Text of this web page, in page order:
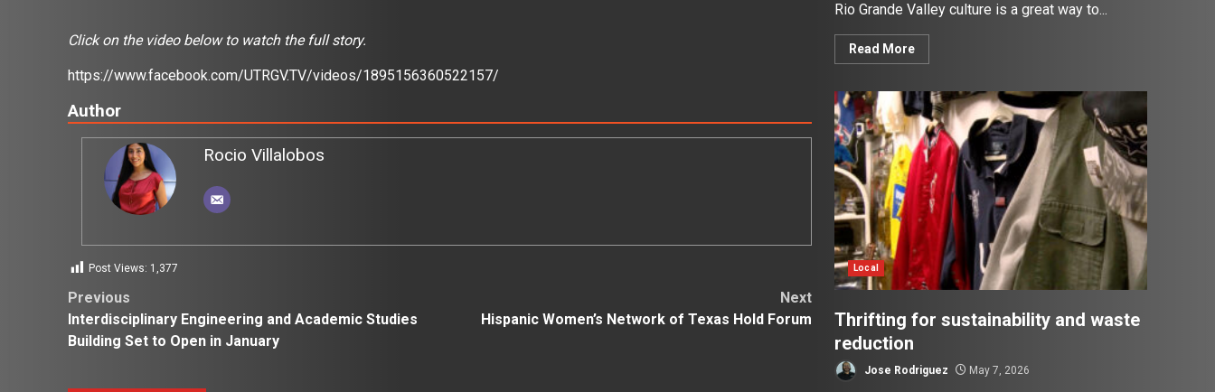
Click on the video below to watch the full story.
https://www.facebook.com/UTRGV.TV/videos/1895156360522157/
Author
Rocio Villalobos
Post Views: 1,377
Post
navigation
Previous
Interdisciplinary Engineering and Academic Studies
Building Set to Open in January
Next
Hispanic Women’s Network of Texas Hold Forum
Rio Grande Valley culture is a great way to...
Read More
Local
Thrifting for sustainability and waste
reduction
Jose Rodriguez May 7, 2026